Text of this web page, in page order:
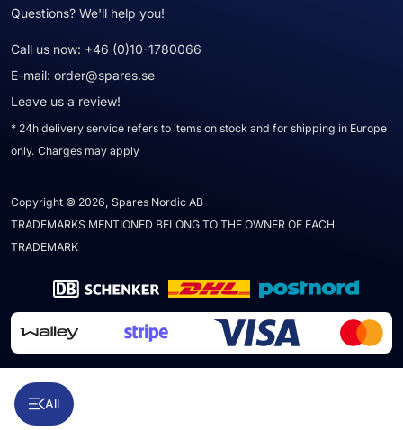
All
Questions? We'll help you!
Call us now: +46 (0)10-1780066
E-mail: order@spares.se
Leave us a review!
* 24h delivery service refers to items on stock and for shipping in Europe
only. Charges may apply
Copyright © 2026, Spares Nordic AB
TRADEMARKS MENTIONED BELONG TO THE OWNER OF EACH
TRADEMARK